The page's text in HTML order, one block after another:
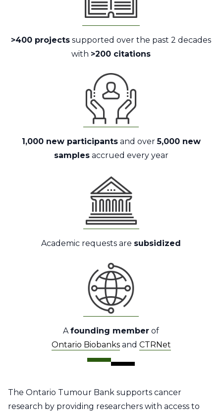
>400 projects supported over the past 2 decades
with >200 citations
1,000 new participantsand over5,000 new
samplesaccrued every year
Academic requests are subsidized
Afounding member of
Ontario Biobanksand CTRNet
The Ontario Tumour Bank supports cancer
research by providing researchers with access to